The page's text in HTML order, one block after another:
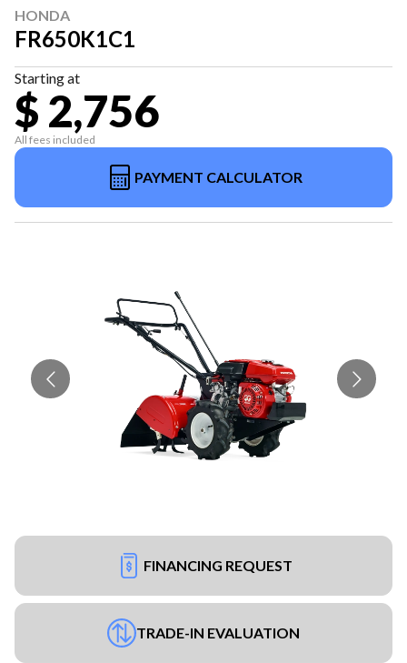
HONDA
FR650K1C1
Starting at
$ 2,756
All fees included
PAYMENT CALCULATOR
FINANCING REQUEST
TRADE-IN EVALUATION